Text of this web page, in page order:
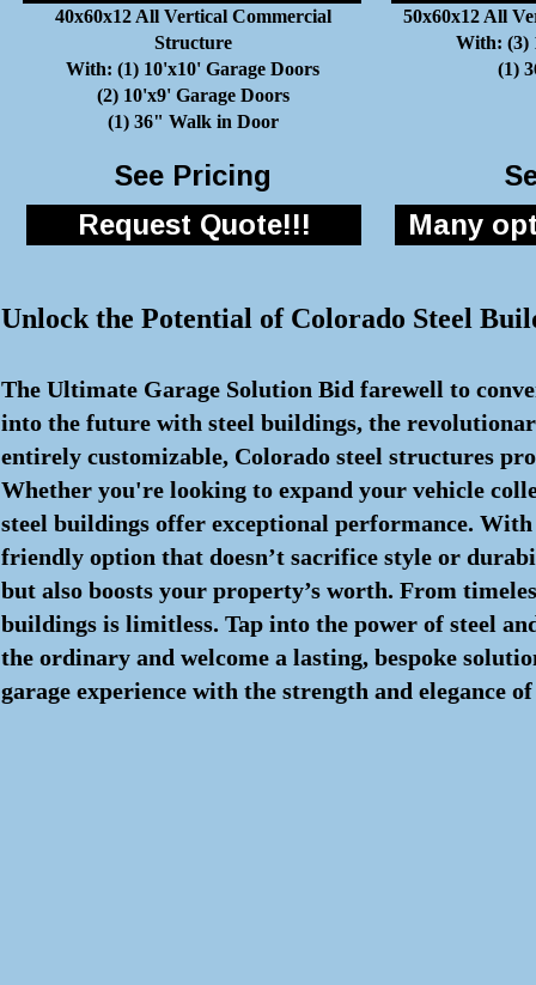
40x60x12 All Vertical Commercial
Structure
With: (1) 10'x10' Garage Doors
(2) 10'x9' Garage Doors
(1) 36" Walk in Door
50x60x12 All
With: (3)
(1)
See Pricing
Request Quote!!! Many
Unlock the Potential of Colorado Steel
The Ultimate Garage Solution Bid farewell to
into the future with steel buildings, the
entirely customizable, Colorado steel structures
Whether you're looking to expand your vehicle
steel buildings offer exceptional performance.
friendly option that doesn’t sacrifice style or
but also boosts your property’s worth. From
buildings is limitless. Tap into the power of steel
the ordinary and welcome a lasting, bespoke
garage experience with the strength and elegance